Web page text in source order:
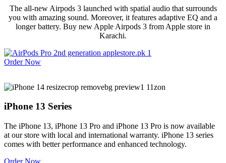
The all-new Airpods 3 launched with spatial audio that surrounds
you with amazing sound. Moreover, it features adaptive EQ and a
longer battery. Buy new Apple Airpods 3 from Apple store in
Karachi.
Order Now
iPhone 13 Series
The iPhone 13, iPhone 13 Pro and iPhone 13 Pro is now available
at our store with local and international warranty. iPhone 13 series
comes with better performance and enhanced technology.
Order Now